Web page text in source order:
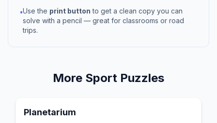
•Use the print button to get a clean copy you can
solve with a pencil — great for classrooms or road
trips.
More Sport Puzzles
Planetarium